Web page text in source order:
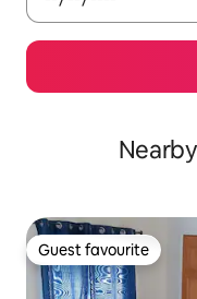
Guest favourite
Guest favourite